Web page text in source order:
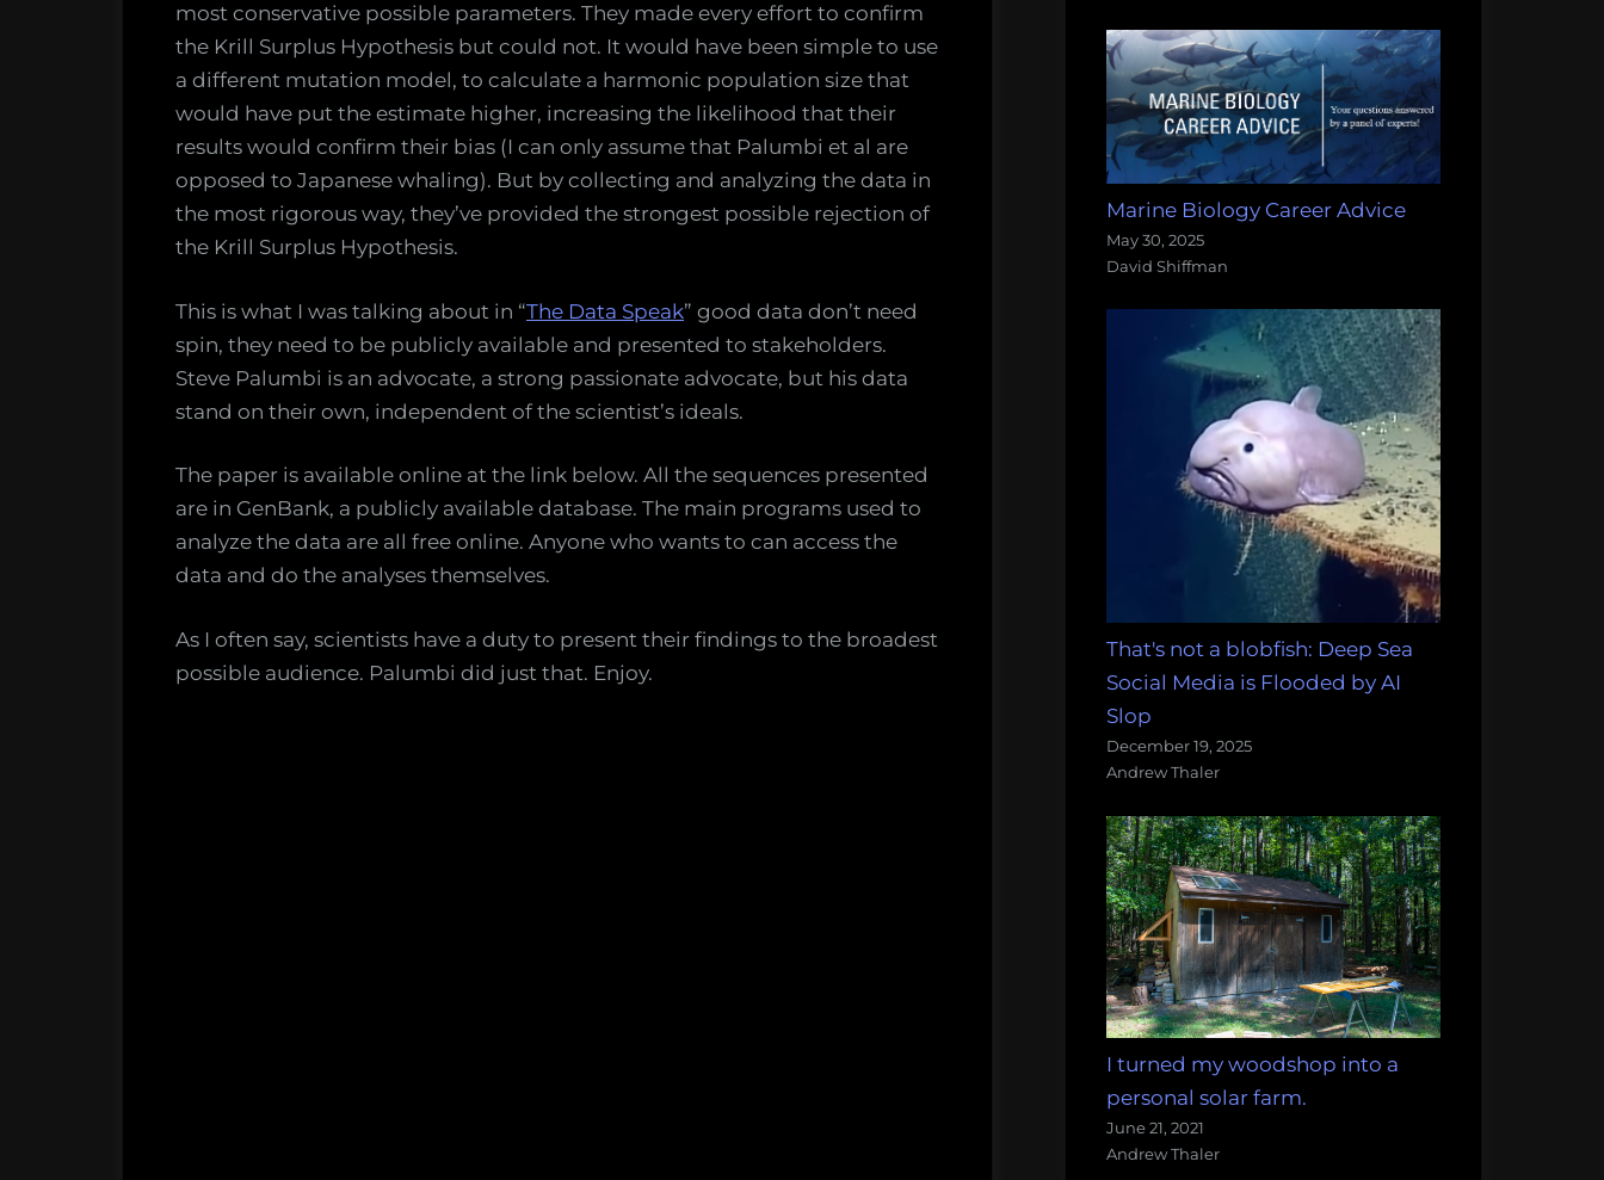
most conservative possible parameters. They made every effort to confirm
the Krill Surplus Hypothesis but could not. It would have been simple to use
a different mutation model, to calculate a harmonic population size that
would have put the estimate higher, increasing the likelihood that their
results would confirm their bias (I can only assume that Palumbi et al are
opposed to Japanese whaling). But by collecting and analyzing the data in
the most rigorous way, they’ve provided the strongest possible rejection of
the Krill Surplus Hypothesis.
This is what I was talking about in “The Data Speak” good data don’t need
spin, they need to be publicly available and presented to stakeholders.
Steve Palumbi is an advocate, a strong passionate advocate, but his data
stand on their own, independent of the scientist’s ideals.
The paper is available online at the link below. All the sequences presented
are in GenBank, a publicly available database. The main programs used to
analyze the data are all free online. Anyone who wants to can access the
data and do the analyses themselves.
As I often say, scientists have a duty to present their findings to the broadest
possible audience. Palumbi did just that. Enjoy.
Marine Biology Career Advice
May 30, 2025
David Shiffman
That's not a blobfish: Deep Sea
Social Media is Flooded by AI
Slop
December 19, 2025
Andrew Thaler
I turned my woodshop into a
personal solar farm.
June 21, 2021
Andrew Thaler